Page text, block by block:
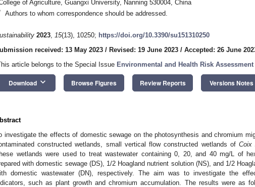
of Agriculture, Guangxi University, Nanning 530004, China
Authors to whom correspondence should be addressed.
2023, 15(13), 10250; https://doi.org/10.3390/su151310250
received: 13 May 2023 / Revised: 19 June 2023 / Accepted: 26 June
article belongs to the Special Issue Environmental and Health Risk
Download keyboard_arrow_down Browse Figures Review Reports Versions Notes
investigate the effects of domestic sewage on the photosynthesis and chromium
constructed wetlands, small vertical flow constructed wetlands of Coix
wetlands were used to treat wastewater containing 0, 20, and 40 mg/L of
with domestic sewage (DS), 1/2 Hoagland nutrient solution (NS), and 1/2
domestic wastewater (DN), respectively. The aim was to investigate the
such as plant growth and chromium accumulation. The results were as